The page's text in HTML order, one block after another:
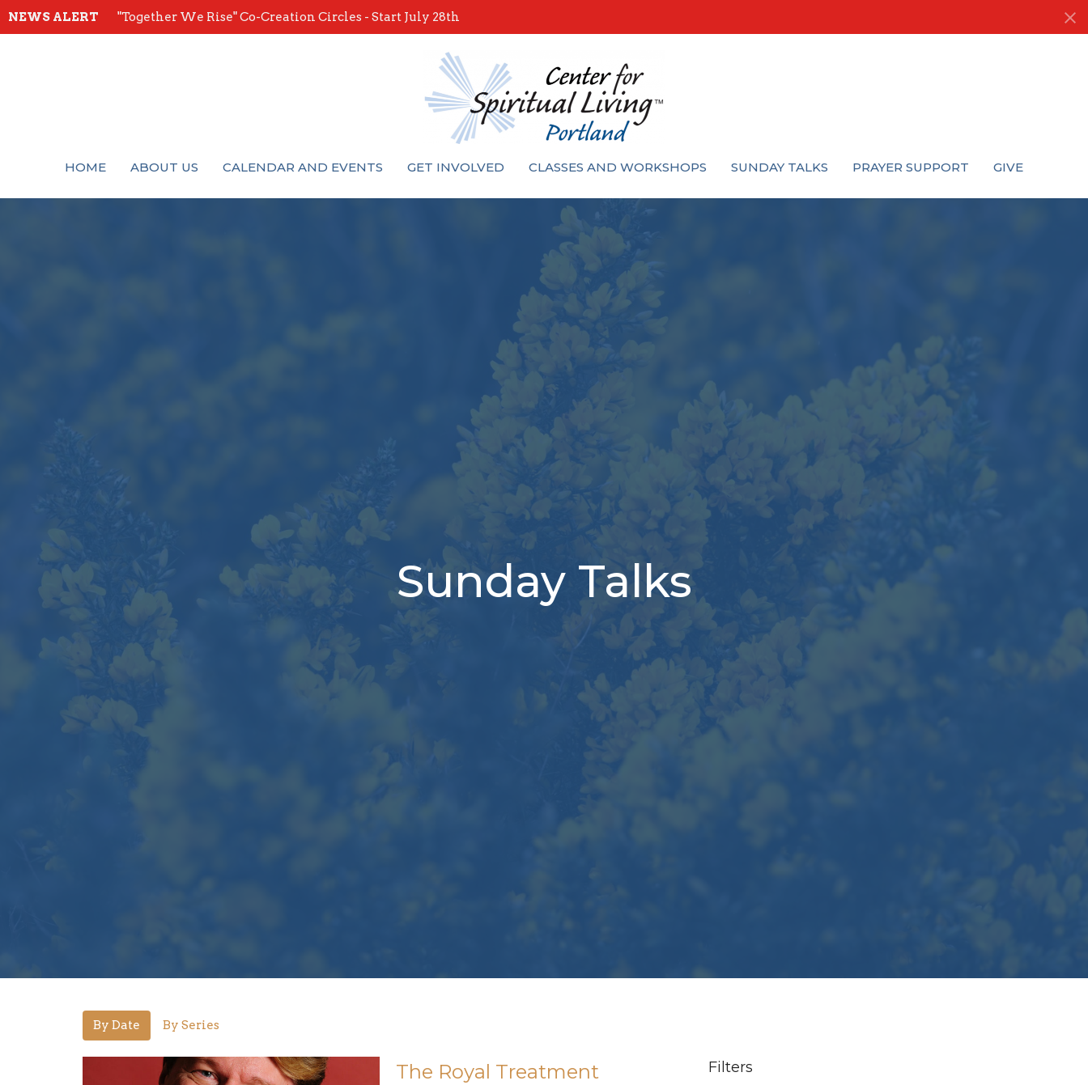
NEWS ALERT "Together We Rise" Co-Creation Circles - Start July 28th
HOME ABOUT US CALENDAR AND EVENTS GET INVOLVED CLASSES AND WORKSHOPS SUNDAY TALKS PRAYER SUPPORT GIVE
Sunday Talks
By Date By Series
The Royal Treatment Filters